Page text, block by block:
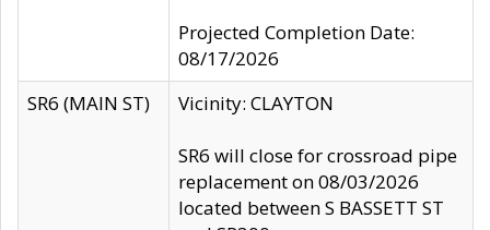
Projected Completion Date:
08/17/2026
SR6 (MAIN ST)
Vicinity: CLAYTON
SR6 will close for crossroad pipe
replacement on 08/03/2026
located between S BASSETT ST